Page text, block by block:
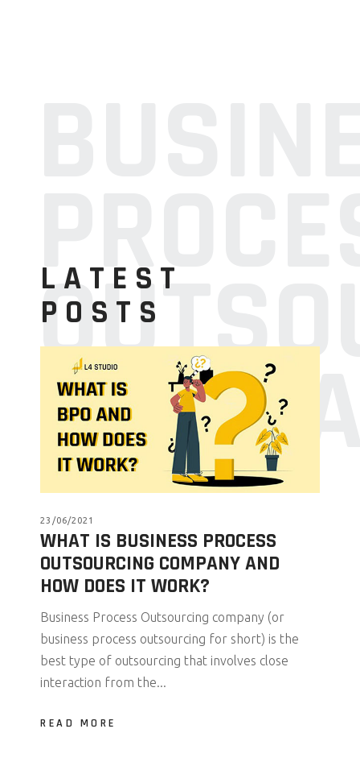
LATEST
POSTS
23/06/2021
WHAT IS BUSINESS PROCESS
OUTSOURCING COMPANY AND
HOW DOES IT WORK?
Business Process Outsourcing company (or
business process outsourcing for short) is the
best type of outsourcing that involves close
interaction from the...
READ MORE